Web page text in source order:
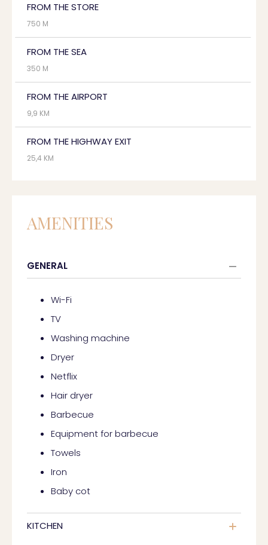
FROM THE STORE
750 M
FROM THE SEA
350 M
FROM THE AIRPORT
9,9 KM
FROM THE HIGHWAY EXIT
25,4 KM
AMENITIES
GENERAL
Wi-Fi
TV
Washing machine
Dryer
Netflix
Hair dryer
Barbecue
Equipment for barbecue
Towels
Iron
Baby cot
KITCHEN